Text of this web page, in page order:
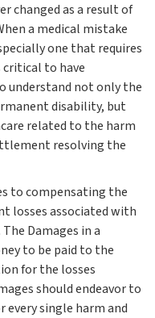
changed as a result of
a medical mistake
one that requires
to have
understand not only the
disability, but
related to the harm
resolving the
to compensating the
losses associated with
Damages in a
to be paid to the
for the losses
should endeavor to
every single harm and